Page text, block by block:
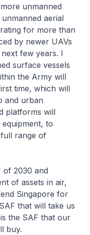
unmanned
aerial
for more than
by newer UAVs
few years. I
surface vessels
the Army will
time, which will
and urban
platforms will
to
range of
of 2030 and
of assets in air,
Singapore for
that will take us
the SAF that our
buy.